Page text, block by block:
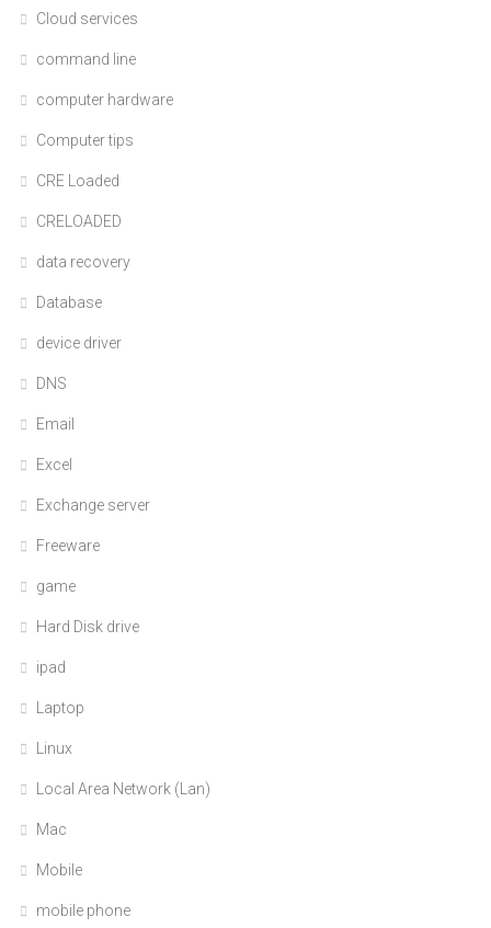
Cloud services
command line
computer hardware
Computer tips
CRE Loaded
CRELOADED
data recovery
Database
device driver
DNS
Email
Excel
Exchange server
Freeware
game
Hard Disk drive
ipad
Laptop
Linux
Local Area Network (Lan)
Mac
Mobile
mobile phone